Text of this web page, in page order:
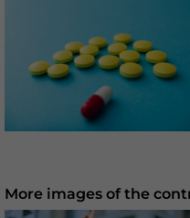
More images of the